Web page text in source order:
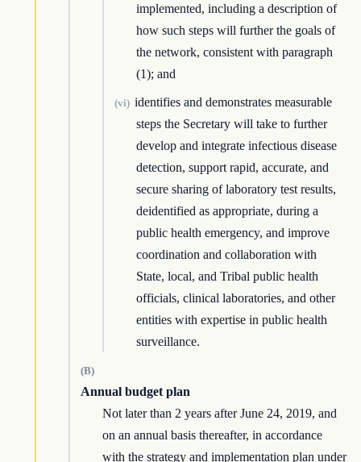
implemented, including a description of
how such steps will further the goals of
the network, consistent with paragraph
(1); and
(vi) identifies and demonstrates measurable
steps the Secretary will take to further
develop and integrate infectious disease
detection, support rapid, accurate, and
secure sharing of laboratory test results,
deidentified as appropriate, during a
public health emergency, and improve
coordination and collaboration with
State, local, and Tribal public health
officials, clinical laboratories, and other
entities with expertise in public health
surveillance.
(B)
Annual budget plan
Not later than 2 years after June 24, 2019, and
on an annual basis thereafter, in accordance
with the strategy and implementation plan under